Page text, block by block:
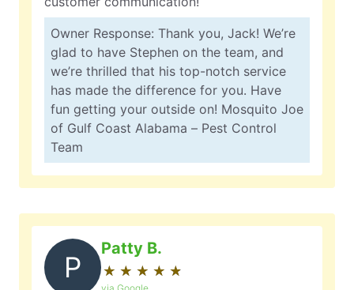
Owner Response: Thank you, Jack! We’re
glad to have Stephen on the team, and
we’re thrilled that his top-notch service
has made the difference for you. Have
fun getting your outside on! Mosquito Joe
of Gulf Coast Alabama – Pest Control
Team
P
Patty B.
★ ★ ★ ★ ★
☆ ☆ ☆ ☆ ☆